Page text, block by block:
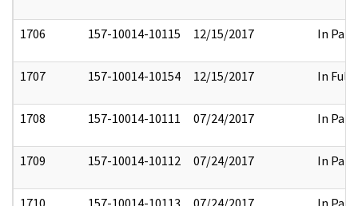
1706 157-10014-10115 12/15/2017 In Part
1707 157-10014-10154 12/15/2017 In Full
1708 157-10014-10111 07/24/2017 In Part
1709 157-10014-10112 07/24/2017 In Part
1710 157-10014-10113 07/24/2017 In Part